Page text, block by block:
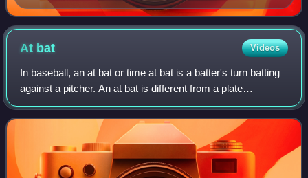
At bat Videos
In baseball, an at bat or time at bat is a batter's turn batting
against a pitcher. An at bat is different from a plate
appearance. A batter is credited with a plate appearance
regardless of what happ